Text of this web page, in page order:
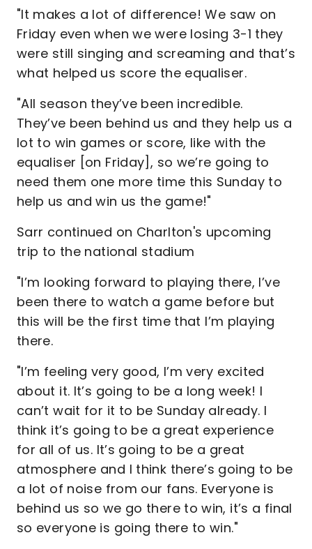
"It makes a lot of difference! We saw on
Friday even when we were losing 3-1 they
were still singing and screaming and that’s
what helped us score the equaliser.
"All season they’ve been incredible.
They’ve been behind us and they help us a
lot to win games or score, like with the
equaliser [on Friday], so we’re going to
need them one more time this Sunday to
help us and win us the game!"
Sarr continued on Charlton's upcoming
trip to the national stadium
"I’m looking forward to playing there, I’ve
been there to watch a game before but
this will be the first time that I’m playing
there.
"I’m feeling very good, I’m very excited
about it. It’s going to be a long week! I
can’t wait for it to be Sunday already. I
think it’s going to be a great experience
for all of us. It’s going to be a great
atmosphere and I think there’s going to be
a lot of noise from our fans. Everyone is
behind us so we go there to win, it’s a final
so everyone is going there to win."